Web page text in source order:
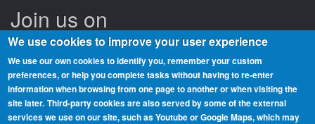
Join us on
Beaches On The Air is a global award scheme for radio amateurs
that promotes portable operation from beaches. We have rolls of
We use cookies to improve your user experience
We use our own cookies to identify you, remember your custom
preferences, or help you complete tasks without having to re‑enter
information when browsing from one page to another or when visiting the
site later. Third-party cookies are also served by some of the external
services we use on our site, such as Youtube or Google Maps, which may